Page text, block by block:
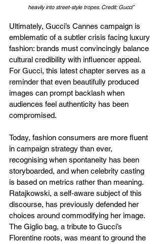
heavily into street-style tropes. Credit: Gucci”
Ultimately, Gucci’s Cannes campaign is
emblematic of a subtler crisis facing luxury
fashion: brands must convincingly balance
cultural credibility with influencer appeal.
For Gucci, this latest chapter serves as a
reminder that even beautifully produced
images can prompt backlash when
audiences feel authenticity has been
compromised.
Today, fashion consumers are more fluent
in campaign strategy than ever,
recognising when spontaneity has been
storyboarded, and when celebrity casting
is based on metrics rather than meaning.
Ratajkowski, a self-aware subject of this
discourse, has previously defended her
choices around commodifying her image.
The Giglio bag, a tribute to Gucci’s
Florentine roots, was meant to ground the